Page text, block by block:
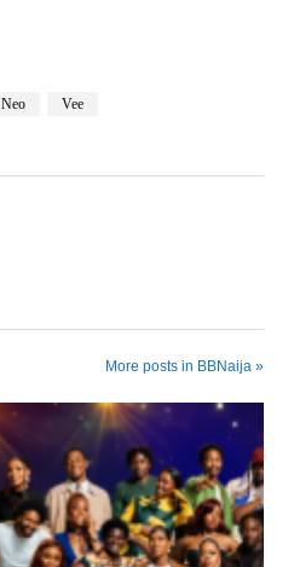
Neo Vee
More posts in BBNaija »